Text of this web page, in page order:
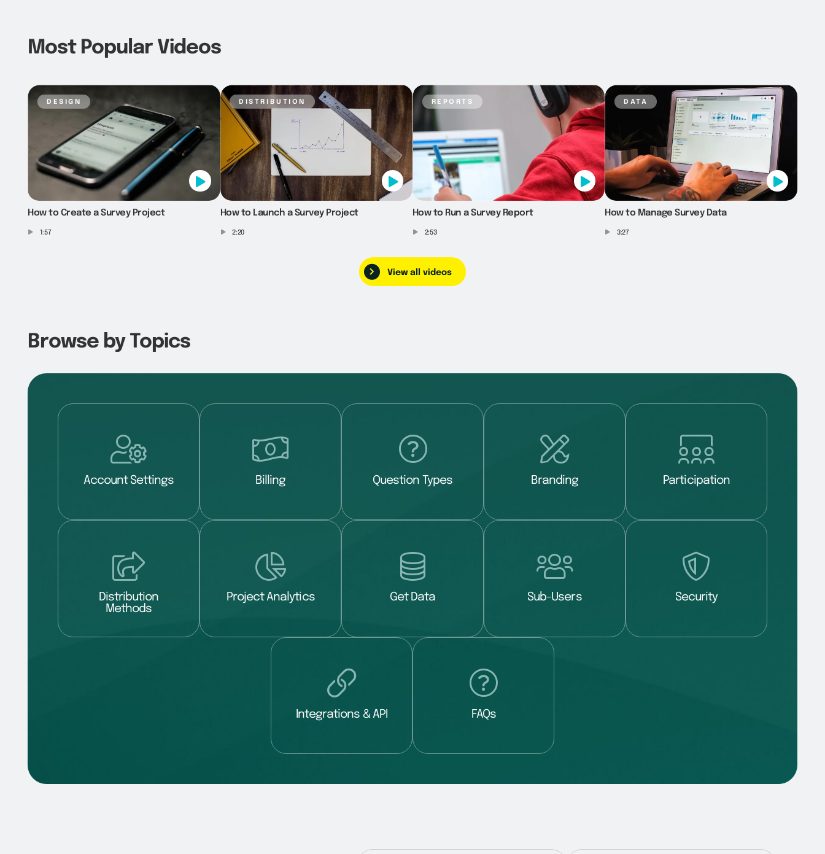
Most Popular Videos
design
How to Create a Survey Project
1:57
distribution
How to Launch a Survey Project
2:20
reports
How to Run a Survey Report
2:53
data
How to Manage Survey Data
3:27
View all videos
Browse by Topics
Account Settings Billing Question Types Branding Participation
Distribution
Methods
Project Analytics Get Data Sub-Users Security
Integrations & API FAQs